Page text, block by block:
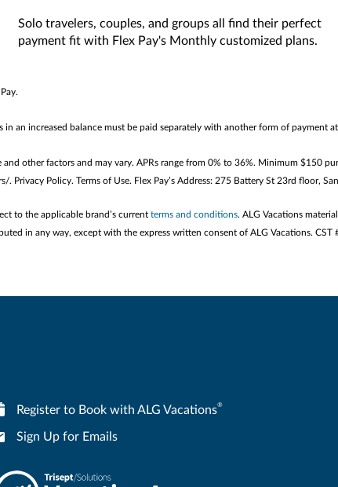
Solo travelers, couples, and groups all find their perfect
payment fit with Flex Pay's Monthly customized plans.
an increased balance must be paid separately with another form of payment
other factors and may vary. APRs range from 0% to 36%. Minimum $150
Policy. Terms of Use. Flex Pay’s Address: 275 Battery St 23rd floor,
to the applicable brand’s current terms and conditions. ALG Vacations
in any way, except with the express written consent of ALG Vacations. CST
Register to Book with ALG Vacations®
Sign Up for Emails